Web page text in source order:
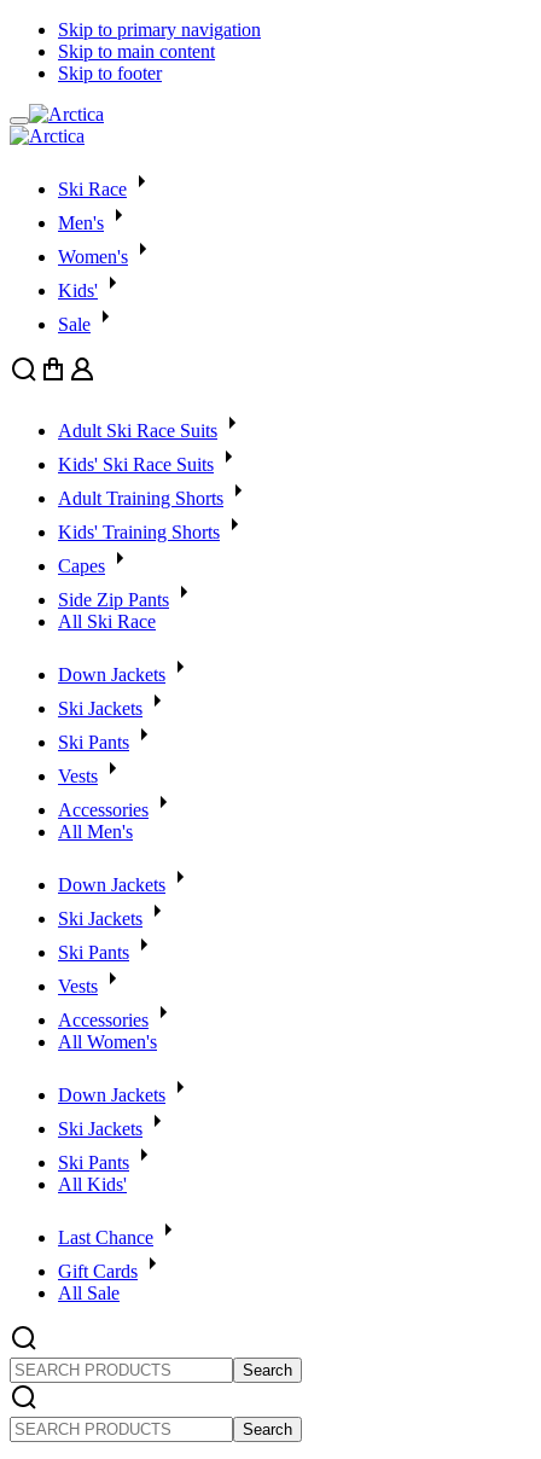
Skip to primary navigation
Skip to main content
Skip to footer
Ski Race
Men's
Women's
Kids'
Sale
Search
Cart User
Adult Ski Race Suits
Kids' Ski Race Suits
Adult Training Shorts
Kids' Training Shorts
Capes
Side Zip Pants
All Ski Race
Down Jackets
Ski Jackets
Ski Pants
Vests
Accessories
All Men's
Down Jackets
Ski Jackets
Ski Pants
Vests
Accessories
All Women's
Down Jackets
Ski Jackets
Ski Pants
All Kids'
Last Chance
Gift Cards
All Sale
SEARCH
PRODUCTS
SEARCH
PRODUCTS